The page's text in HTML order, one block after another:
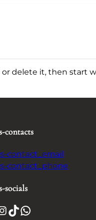
or delete it, then start
contacts
contact_email
contact_phone
socials
TikTok WhatsApp